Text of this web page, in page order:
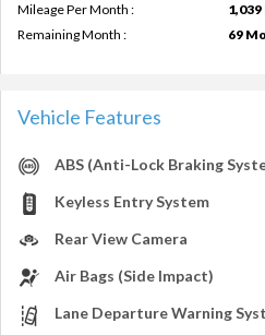
Mileage Per Month :
1,039
Remaining Month :
69
Vehicle Features
ABS (Anti-Lock Braking
Keyless Entry System
Rear View Camera
Air Bags (Side Impact)
Lane Departure Warning